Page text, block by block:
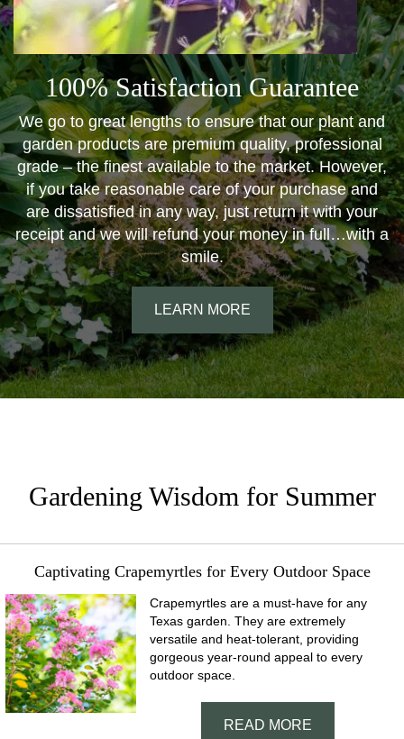
100% Satisfaction Guarantee
We go to great lengths to ensure that our plant and
garden products are premium quality, professional
grade – the finest available to the market. However,
if you take reasonable care of your purchase and
are dissatisfied in any way, just return it with your
receipt and we will refund your money in full…with a
smile.
LEARN MORE
Gardening Wisdom for Summer
Captivating Crapemyrtles for Every Outdoor Space
Crapemyrtles are a must-have for any
Texas garden. They are extremely
versatile and heat-tolerant, providing
gorgeous year-round appeal to every
outdoor space.
READ MORE